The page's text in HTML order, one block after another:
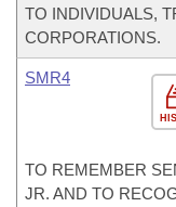
TO INDIVIDUALS,
CORPORATIONS.
SMR4
TO REMEMBER
JR. AND TO